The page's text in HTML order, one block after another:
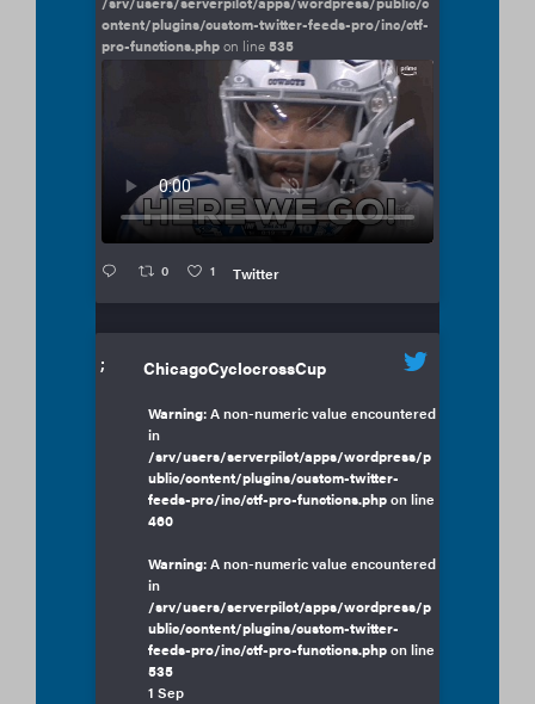
ontent/plugins/custom-twitter-feeds-pro/inc/ctf-
pro-functions.phpon line535
0 1 Twitter
; ChicagoCyclocrossCup
Warning: A non-numeric value encountered
in
/srv/users/serverpilot/apps/wordpress/p
ublic/content/plugins/custom-twitter-
feeds-pro/inc/ctf-pro-functions.phpon line
460
Warning: A non-numeric value encountered
in
/srv/users/serverpilot/apps/wordpress/p
ublic/content/plugins/custom-twitter-
feeds-pro/inc/ctf-pro-functions.phpon line
535
1 Sep